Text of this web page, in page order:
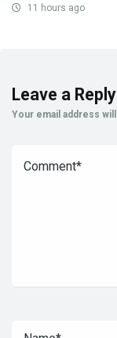
11 hours ago
Leave a Reply
Your email address